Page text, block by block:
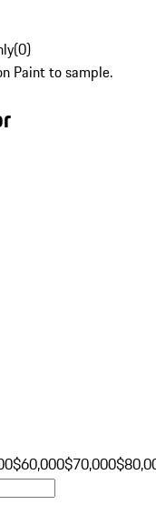
(0)
Paint to sample.
$60,000$70,000